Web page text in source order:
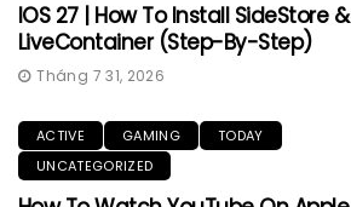
IOS 27 | How To Install SideStore &
LiveContainer (Step-By-Step)
Tháng 7 31, 2026
ACTIVE GAMING
TODAY
UNCATEGORIZED